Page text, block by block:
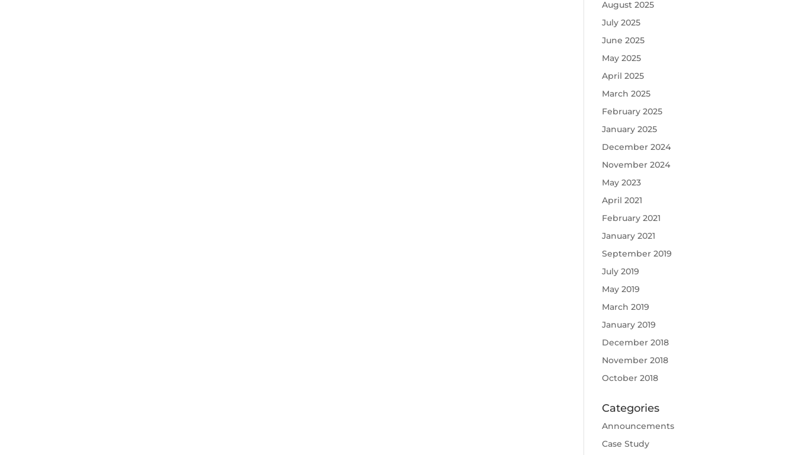
August 2025
July 2025
June 2025
May 2025
April 2025
March 2025
February 2025
January 2025
December 2024
November 2024
May 2023
April 2021
February 2021
January 2021
September 2019
July 2019
May 2019
March 2019
January 2019
December 2018
November 2018
October 2018
Categories
Announcements
Case Study